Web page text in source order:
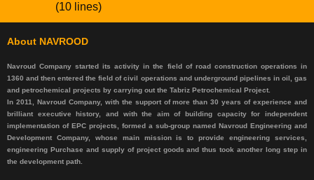
(10 lines)
About NAVROOD
Navroud Company started its activity in the field of road construction operations in
1360 and then entered the field of civil operations and underground pipelines in oil, gas
and petrochemical projects by carrying out the Tabriz Petrochemical Project.
In 2011, Navroud Company, with the support of more than 30 years of experience and
brilliant executive history, and with the aim of building capacity for independent
implementation of EPC projects, formed a sub-group named Navroud Engineering and
Development Company, whose main mission is to provide engineering services,
engineering Purchase and supply of project goods and thus took another long step in
the development path.